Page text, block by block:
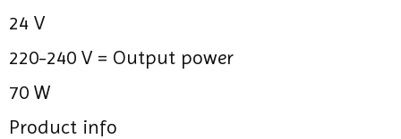
24 V
220-240 V = Output power
70 W
Product info